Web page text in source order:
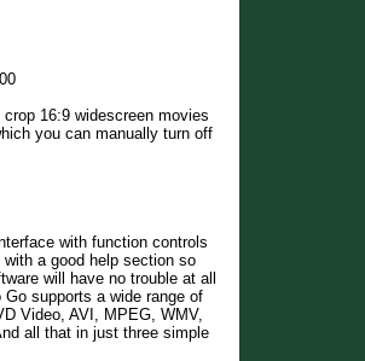
16:9 widescreen movies
you can manually turn off
with function controls
a good help section so
will have no trouble at all
supports a wide range of
Video, AVI, MPEG, WMV,
all that in just three simple